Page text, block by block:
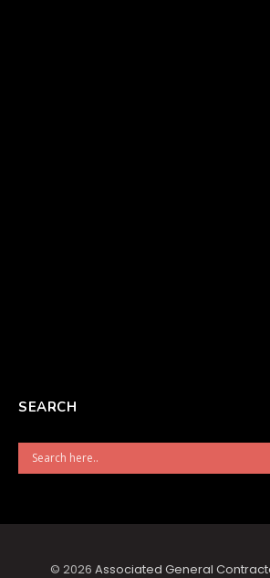
SEARCH
© 2026 Associated General